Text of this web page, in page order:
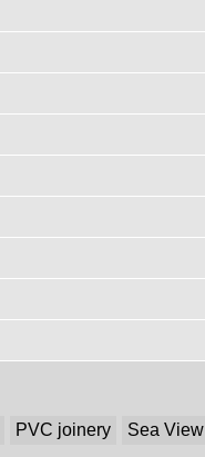
PVC joinery Sea View